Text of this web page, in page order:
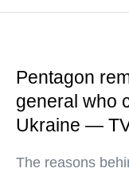
Pentagon
general who
Ukraine —
The reasons